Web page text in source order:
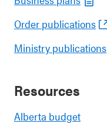
Order publications
Ministry publications
Resources
Alberta budget